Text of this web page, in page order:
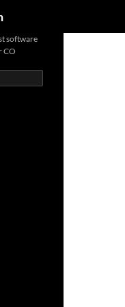
software
CO